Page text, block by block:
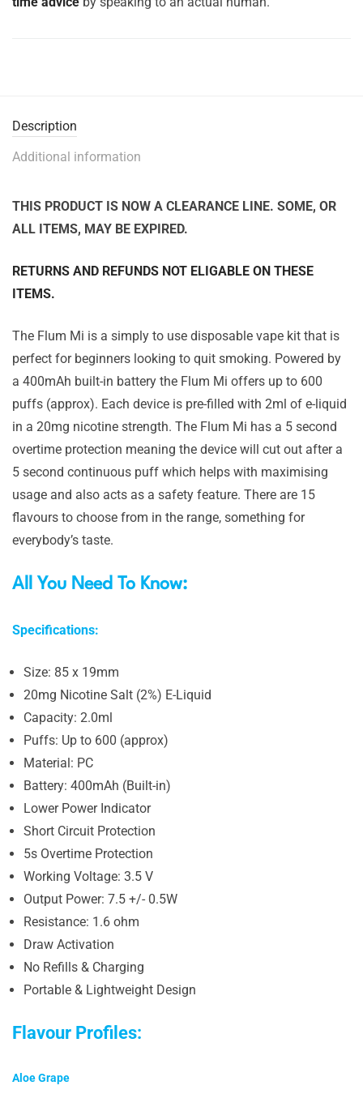
Description
Additional information
THIS PRODUCT IS NOW A CLEARANCE LINE. SOME, OR
ALL ITEMS, MAY BE EXPIRED.
RETURNS AND REFUNDS NOT ELIGABLE ON THESE
ITEMS.
The Flum Mi is a simply to use disposable vape kit that is
perfect for beginners looking to quit smoking. Powered by
a 400mAh built-in battery the Flum Mi offers up to 600
puffs (approx). Each device is pre-filled with 2ml of e-liquid
in a 20mg nicotine strength. The Flum Mi has a 5 second
overtime protection meaning the device will cut out after a
5 second continuous puff which helps with maximising
usage and also acts as a safety feature. There are 15
flavours to choose from in the range, something for
everybody’s taste.
All You Need To Know:
Specifications:
Size: 85 x 19mm
20mg Nicotine Salt (2%) E-Liquid
Capacity: 2.0ml
Puffs: Up to 600 (approx)
Material: PC
Battery: 400mAh (Built-in)
Lower Power Indicator
Short Circuit Protection
5s Overtime Protection
Working Voltage: 3.5 V
Output Power: 7.5 +/- 0.5W
Resistance: 1.6 ohm
Draw Activation
No Refills & Charging
Portable & Lightweight Design
Flavour Profiles:
Aloe Grape